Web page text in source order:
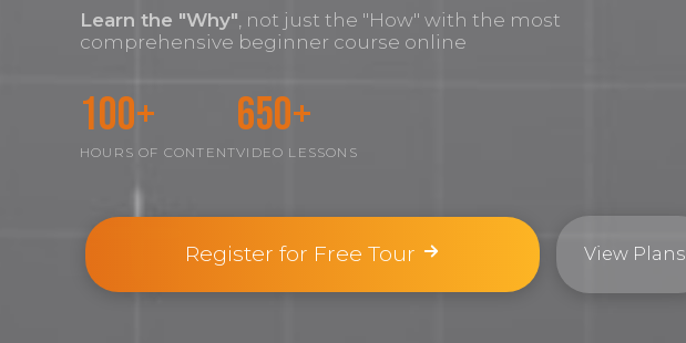
Learn the "Why" , not just the "How" with the most
comprehensive beginner course online
100+
HOURS OF CONTENT
650+
VIDEO LESSONS
Register for Free Tour View Plans